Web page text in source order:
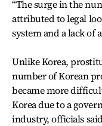
“The surge in the
attributed to legal
system and a lack
Unlike Korea,
number of Korean
became more
Korea due to a
industry, officials